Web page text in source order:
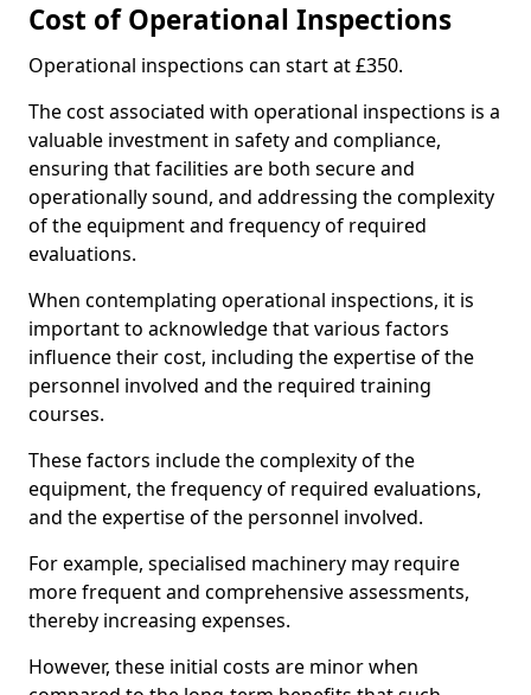
Cost of Operational Inspections
Operational inspections can start at £350.
The cost associated with operational inspections is a
valuable investment in safety and compliance,
ensuring that facilities are both secure and
operationally sound, and addressing the complexity
of the equipment and frequency of required
evaluations.
When contemplating operational inspections, it is
important to acknowledge that various factors
influence their cost, including the expertise of the
personnel involved and the required training
courses.
These factors include the complexity of the
equipment, the frequency of required evaluations,
and the expertise of the personnel involved.
For example, specialised machinery may require
more frequent and comprehensive assessments,
thereby increasing expenses.
However, these initial costs are minor when